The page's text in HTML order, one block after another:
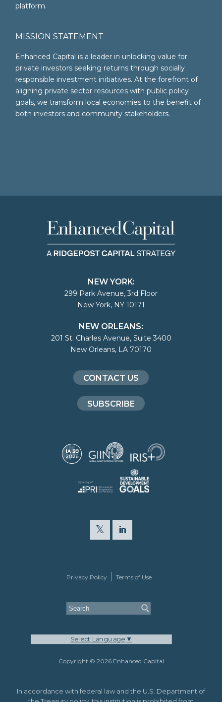
platform.
MISSION STATEMENT
Enhanced Capital is a leader in unlocking value for
private investors seeking returns through socially
responsible investment initiatives. At the forefront of
aligning private sector resources with public policy
goals, we transform local economies to the benefit of
both investors and community stakeholders.
NEW YORK:
299 Park Avenue, 3rd Floor
New York, NY 10171
NEW ORLEANS:
201 St. Charles Avenue, Suite 3400
New Orleans, LA 70170
CONTACT US
SUBSCRIBE
Privacy Policy Terms of Use
Select Language ▼
Copyright © 2026 Enhanced Capital
In accordance with federal law and the U.S. Department of